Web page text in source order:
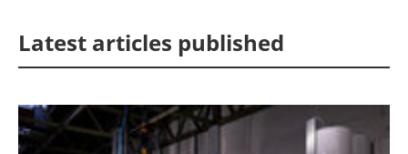
Hydrogen
Interviews
Latest articles published